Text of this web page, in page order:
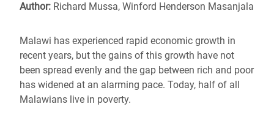
Author: Richard Mussa, Winford Henderson Masanjala
Malawi has experienced rapid economic growth in
recent years, but the gains of this growth have not
been spread evenly and the gap between rich and poor
has widened at an alarming pace. Today, half of all
Malawians live in poverty.